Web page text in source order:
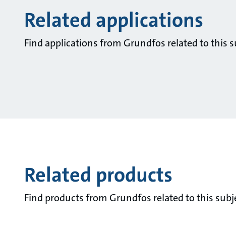
Related applications
Find applications from Grundfos related to this
Related products
Find products from Grundfos related to this